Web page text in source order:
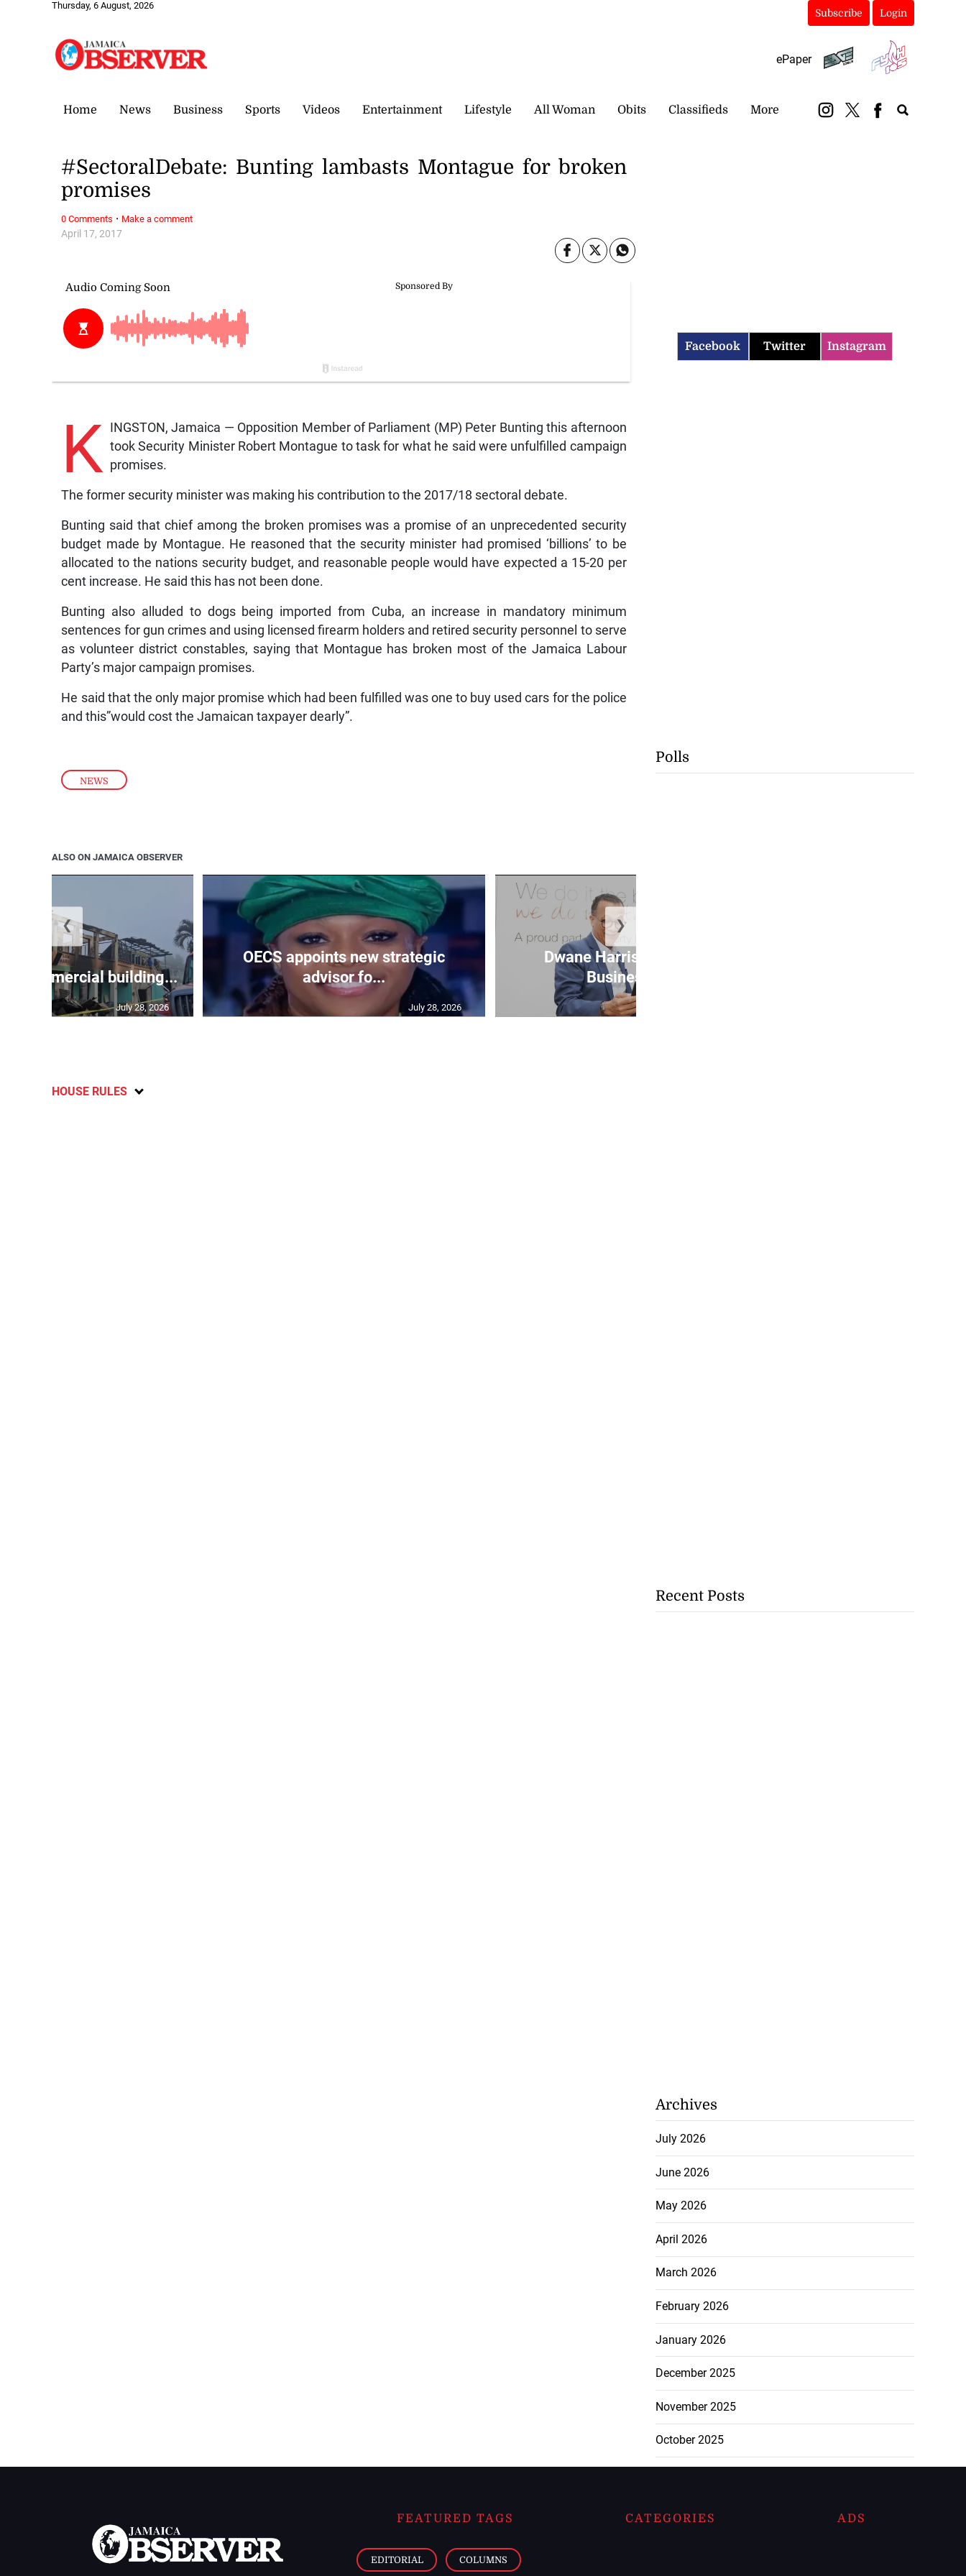
Thursday, 6 August, 2026
Subscribe Login
ePaper
Home News Business Sports Videos Entertainment Lifestyle All Woman Obits Classifieds More
NEWS
April 17, 2017
#SectoralDebate: Bunting lambasts Montague for broken
promises
K INGSTON, Jamaica — Opposition Member of Parliament (MP) Peter Bunting this afternoon
took Security Minister Robert Montague to task for what he said were unfulfilled campaign
promises.
The former security minister was making his contribution to the 2017/18 sectoral debate.
Bunting said that chief among the broken promises was a promise of an unprecedented security
budget made by Montague. He reasoned that the security minister had promised ‘billions’ to be
allocated to the nations security budget, and reasonable people would have expected a 15-20 per
cent increase. He said this has not been done.
Bunting also alluded to dogs being imported from Cuba, an increase in mandatory minimum
sentences for gun crimes and using licensed firearm holders and retired security personnel to serve
as volunteer district constables, saying that Montague has broken most of the Jamaica Labour
Party’s major campaign promises.
He said that the only major promise which had been fulfilled was one to buy used cars for the police
and this”would cost the Jamaican taxpayer dearly”.
0 Comments · Make a comment
ALSO ON JAMAICA OBSERVER
commercial building...
July 28, 2026
OECS appoints new strategic
advisor fo...
July 28, 2026
Dwane Harris cops Liberty
Business-sp...
❮ ❯
HOUSE RULES
Facebook Twitter Instagram
Polls
Recent Posts
Archives
July 2026
June 2026
May 2026
April 2026
March 2026
February 2026
January 2026
December 2025
November 2025
October 2025
FEATURED TAGS
EDITORIAL COLUMNS
CATEGORIES ADS